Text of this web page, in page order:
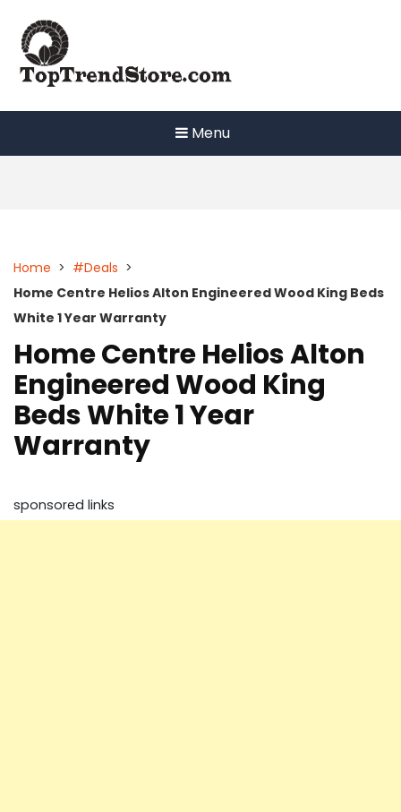
content
Menu
Home > #Deals >
Home Centre Helios Alton Engineered Wood King Beds
White 1 Year Warranty
Home Centre Helios Alton
Engineered Wood King
Beds White 1 Year
Warranty
sponsored links